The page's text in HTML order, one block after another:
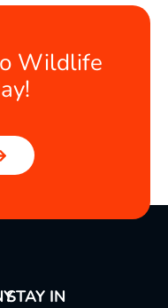
Wildlife
STAY IN